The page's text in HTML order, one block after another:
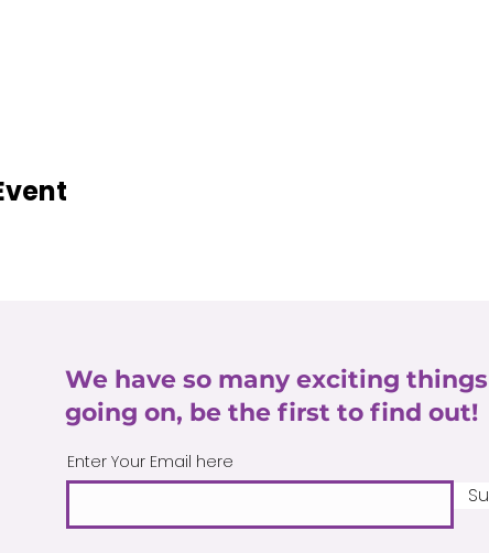
We have so many exciting things
going on, be the first to find out!
Enter Your Email here